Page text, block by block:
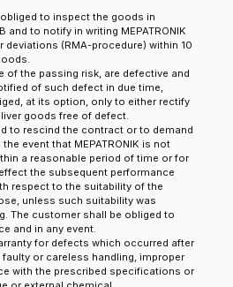
to inspect the goods in
and to notify in writing MEPATRONIK
(RMA-procedure) within 10
of the passing risk, are defective and
of such defect in due time,
at its option, only to either rectify
goods free of defect.
to rescind the contract or to demand
event that MEPATRONIK is not
a reasonable period of time or for
the subsequent performance
respect to the suitability of the
unless such suitability was
The customer shall be obliged to
and in any event.
for defects which occurred after
or careless handling, improper
with the prescribed specifications or